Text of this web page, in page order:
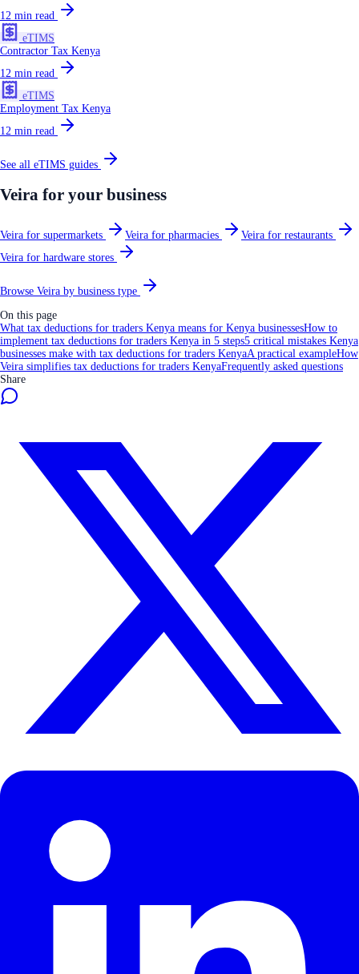
12 min read
eTIMS
Contractor Tax Kenya
12 min read
eTIMS
Employment Tax Kenya
12 min read
See all eTIMS guides
Veira for your business
Veira for supermarkets Veira for pharmacies
Veira for restaurants
Veira for hardware stores
Browse Veira by business type
On this page
What tax deductions for traders Kenya means for Kenya businessesHow to
implement tax deductions for traders Kenya in 5 steps5 critical mistakes Kenya
businesses make with tax deductions for traders KenyaA practical exampleHow
Veira simplifies tax deductions for traders KenyaFrequently asked questions
Share